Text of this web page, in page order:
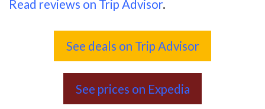
Read reviews on Trip Advisor.
See deals on Trip Advisor
See prices on Expedia